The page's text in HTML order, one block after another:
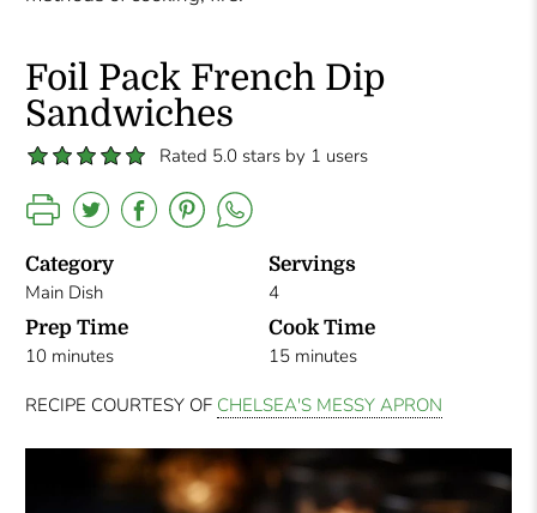
Foil Pack French Dip
Sandwiches
Rated 5.0 stars by 1 users
Category
Main Dish
Servings
4
Prep Time
10 minutes
Cook Time
15 minutes
RECIPE COURTESY OF CHELSEA'S MESSY APRON